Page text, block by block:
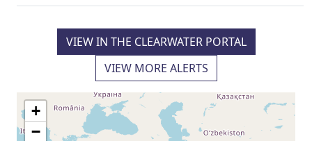
VIEW IN THE CLEARWATER PORTAL
VIEW MORE ALERTS
+
−